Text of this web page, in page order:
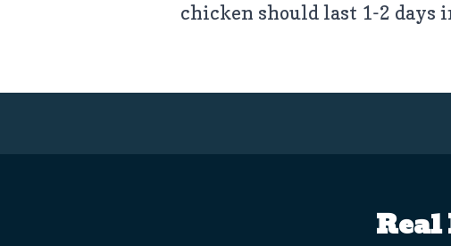
chicken should last 1-2 days
Real